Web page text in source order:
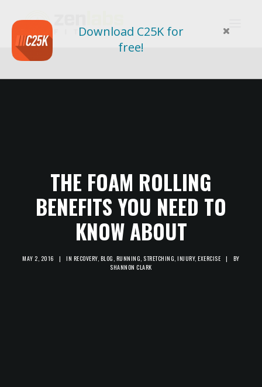
THE FOAM ROLLING
BENEFITS YOU NEED TO
KNOW ABOUT
MAY 2, 2016 | IN RECOVERY, BLOG, RUNNING, STRETCHING,INJURY,EXERCISE |
BY
SHANNON CLARK
Download C25K for
free!